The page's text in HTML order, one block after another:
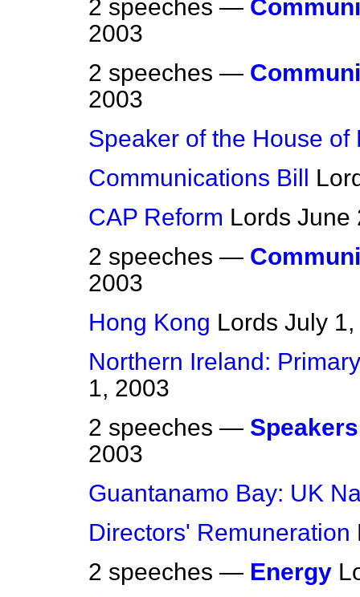
2 speeches —
2003
2 speeches —
2003
Speaker of the House of
Communications Bill
CAP Reform Lords June
2 speeches —
2003
Hong Kong Lords July
Northern Ireland:
1, 2003
2 speeches —
2003
Guantanamo Bay: UK
Directors' Remuneration
2 speeches — Energy